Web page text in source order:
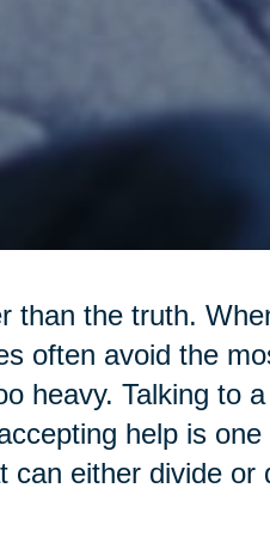
than the truth.
often avoid the
heavy. Talking to
help is one
can either divide or